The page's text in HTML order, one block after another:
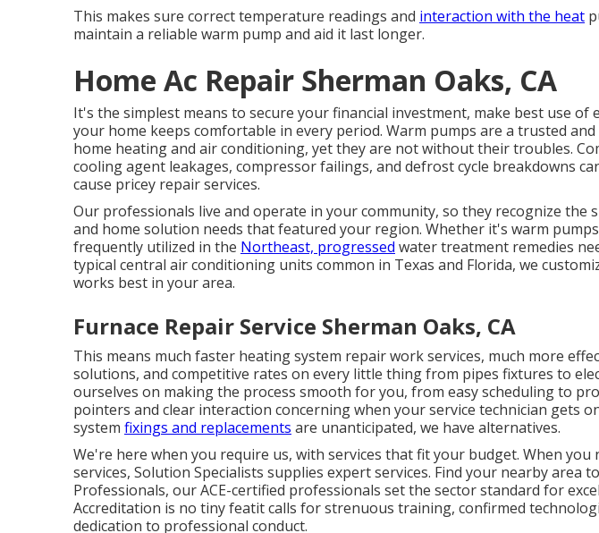
This makes sure correct temperature readings and interaction with the heat
maintain a reliable warm pump and aid it last longer.
Home Ac Repair Sherman Oaks, CA
It's the simplest means to secure your financial investment, make best use of
your home keeps comfortable in every period. Warm pumps are a trusted
home heating and air conditioning, yet they are not without their troubles.
cooling agent leakages, compressor failings, and defrost cycle breakdowns
cause pricey repair services.
Our professionals live and operate in your community, so they recognize the
and home solution needs that featured your region. Whether it's warm
frequently utilized in the Northeast, progressed water treatment remedies
typical central air conditioning units common in Texas and Florida, we
works best in your area.
Furnace Repair Service Sherman Oaks, CA
This means much faster heating system repair work services, much more
solutions, and competitive rates on every little thing from pipes fixtures to
ourselves on making the process smooth for you, from easy scheduling to
pointers and clear interaction concerning when your service technician gets
system fixings and replacements are unanticipated, we have alternatives.
We're here when you require us, with services that fit your budget. When
services, Solution Specialists supplies expert services. Find your nearby area
Professionals, our ACE-certified professionals set the sector standard for
Accreditation is no tiny featit calls for strenuous training, confirmed
dedication to professional conduct.